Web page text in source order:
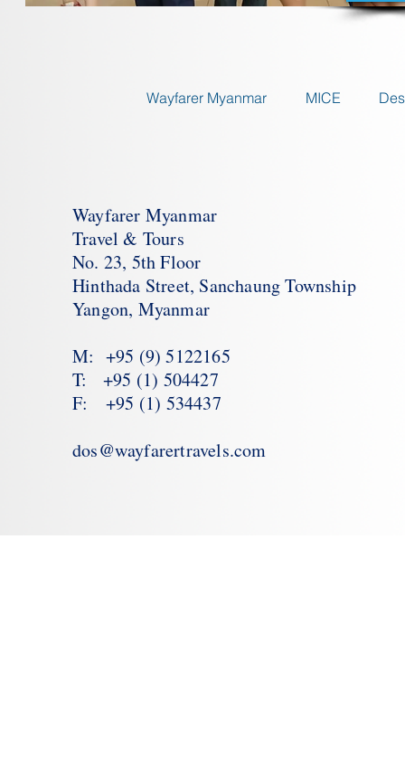
Wayfarer Myanmar MICE
Wayfarer Myanmar
Travel & Tours
No. 23, 5th Floor
Hinthada Street, Sanchaung Township
Yangon, Myanmar
M: +95 (9) 5122165
T: +95 (1) 504427
F: +95 (1) 534437
dos@wayfarertravels.com